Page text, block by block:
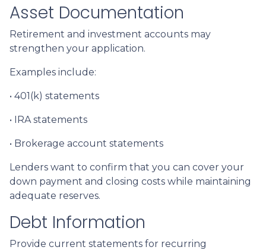
Asset Documentation
Retirement and investment accounts may
strengthen your application.
Examples include:
• 401(k) statements
• IRA statements
• Brokerage account statements
Lenders want to confirm that you can cover your
down payment and closing costs while maintaining
adequate reserves.
Debt Information
Provide current statements for recurring